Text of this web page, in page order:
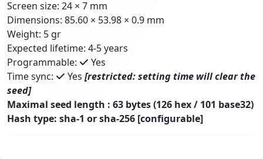
Screen size: 24 × 7 mm
Dimensions: 85.60 × 53.98 × 0.9 mm
Weight: 5 gr
Expected lifetime: 4-5 years
Programmable:
Yes
Time sync:
Yes [restricted: setting time will clear the
seed]
Maximal seed length : 63 bytes (126 hex / 101 base32)
Hash type: sha-1 or sha-256 [configurable]